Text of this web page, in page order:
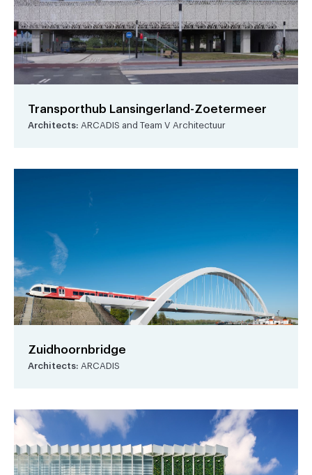
Transporthub Lansingerland-Zoetermeer
Architects: ARCADIS and Team V Architectuur
Zuidhoornbridge
Architects: ARCADIS